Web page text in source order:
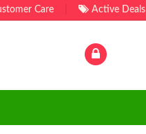
Care Active Deals